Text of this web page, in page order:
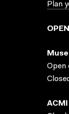
Plan
Open